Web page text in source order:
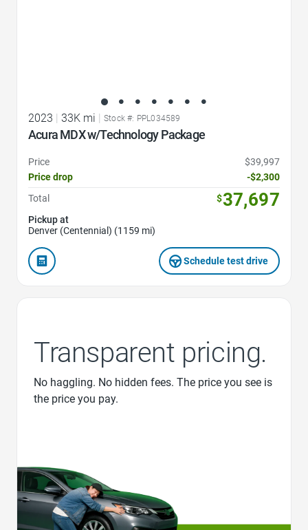
2023 33K mi Stock #: PPL034589
Acura MDX w/Technology Package
Price
$39,997
Price drop
-$2,300
Total
$37,697
Pickup at
Denver (Centennial) (1159 mi)
Schedule test drive
Transparent pricing.
No haggling. No hidden fees. The price you see is
the price you pay.